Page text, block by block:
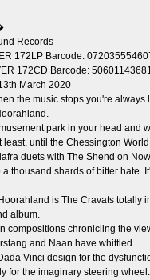
Records
172LP Barcode:
172CD Barcode:
March 2020
the music stops you're
park in your head and
least, until the Chessington
duets with The Shend on
thousand shards of bitter hate.
is The Cravats totally
album.
compositions chronicling the
and Naan have whittled.
Vinci design for the
for the imaginary steering wheel.